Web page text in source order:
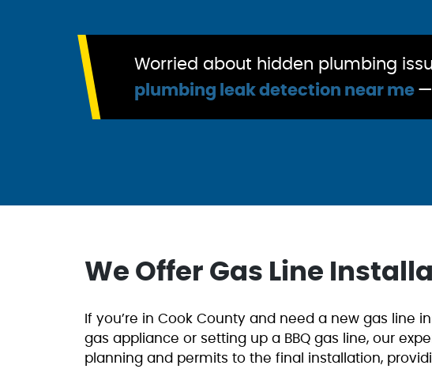
Worried about hidden plumbing
plumbing leak detection near me —
We Offer Gas Line
If you’re in Cook County and need a new gas line
gas appliance or setting up a BBQ gas line, our
planning and permits to the final installation,